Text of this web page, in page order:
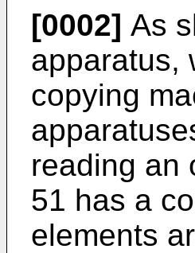
[0002] As
apparatus,
copying
reading an
51 has a
elements